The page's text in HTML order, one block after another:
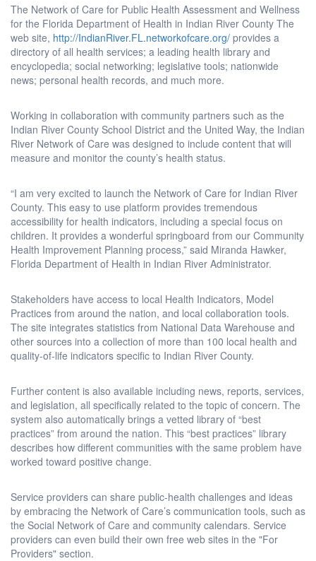
The Network of Care for Public Health Assessment and Wellness
for the Florida Department of Health in Indian River County The
web site, http://IndianRiver.FL.networkofcare.org/ provides a
directory of all health services; a leading health library and
encyclopedia; social networking; legislative tools; nationwide
news; personal health records, and much more.
Working in collaboration with community partners such as the
Indian River County School District and the United Way, the Indian
River Network of Care was designed to include content that will
measure and monitor the county’s health status.
“I am very excited to launch the Network of Care for Indian River
County. This easy to use platform provides tremendous
accessibility for health indicators, including a special focus on
children. It provides a wonderful springboard from our Community
Health Improvement Planning process,” said Miranda Hawker,
Florida Department of Health in Indian River Administrator.
Stakeholders have access to local Health Indicators, Model
Practices from around the nation, and local collaboration tools.
The site integrates statistics from National Data Warehouse and
other sources into a collection of more than 100 local health and
quality-of-life indicators specific to Indian River County.
Further content is also available including news, reports, services,
and legislation, all specifically related to the topic of concern. The
system also automatically brings a vetted library of “best
practices” from around the nation. This “best practices” library
describes how different communities with the same problem have
worked toward positive change.
Service providers can share public-health challenges and ideas
by embracing the Network of Care’s communication tools, such as
the Social Network of Care and community calendars. Service
providers can even build their own free web sites in the "For
Providers" section.